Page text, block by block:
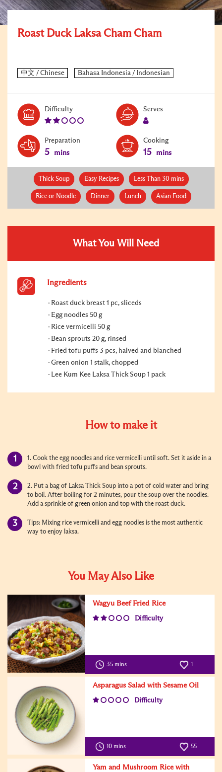
Roast Duck Laksa Cham Cham
DifficultyLevel:
Serves
Preparation
5 mins
Cooking
15 mins
Thick Soup Easy Recipes Less Than 30 mins
Rice or Noodle Dinner Lunch Asian Food
What You Will Need
Ingredients
Roast duck breast 1 pc, sliceds
Egg noodles 50 g
Rice vermicelli 50 g
Bean sprouts 20 g, rinsed
Fried tofu puffs 3 pcs, halved and blanched
Green onion 1 stalk, chopped
Lee Kum Kee Laksa Thick Soup 1 pack
How to make it
1. Cook the egg noodles and rice vermicelli until soft. Set it aside in a
bowl with fried tofu puffs and bean sprouts.
2. Put a bag of Laksa Thick Soup into a pot of cold water and bring
to boil. After boiling for 2 minutes, pour the soup over the noodles.
Add a sprinkle of green onion and top with the roast duck.
Tips: Mixing rice vermicelli and egg noodles is the most authentic
way to enjoy laksa.
You May Also Like
Wagyu Beef Fried Rice
Difficulty
35 mins 1
Asparagus Salad with Sesame Oil
Difficulty
10 mins 55
Yam and Mushroom Rice with